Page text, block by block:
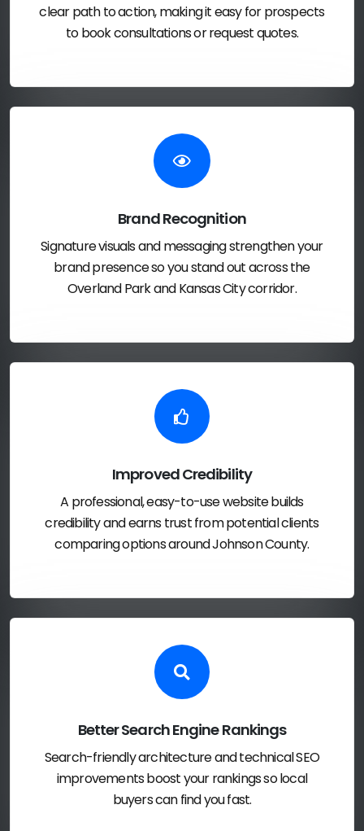
clear path to action, making it easy for prospects
to book consultations or request quotes.
Brand Recognition
Signature visuals and messaging strengthen your
brand presence so you stand out across the
Overland Park and Kansas City corridor.
Improved Credibility
A professional, easy-to-use website builds
credibility and earns trust from potential clients
comparing options around Johnson County.
Better Search Engine Rankings
Search-friendly architecture and technical SEO
improvements boost your rankings so local
buyers can find you fast.